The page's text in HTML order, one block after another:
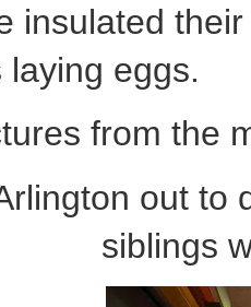
insulated
laying eggs.
from the
out to
siblings